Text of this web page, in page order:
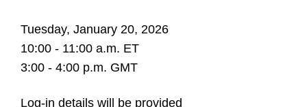
Tuesday, January 20, 2026
10:00 - 11:00 a.m. ET
3:00 - 4:00 p.m. GMT
Log-in details will be provided